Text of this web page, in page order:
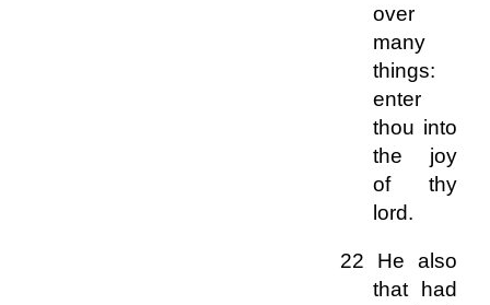
over
many
things:
enter
thou into
the joy
of thy
lord.
22 He also
that had